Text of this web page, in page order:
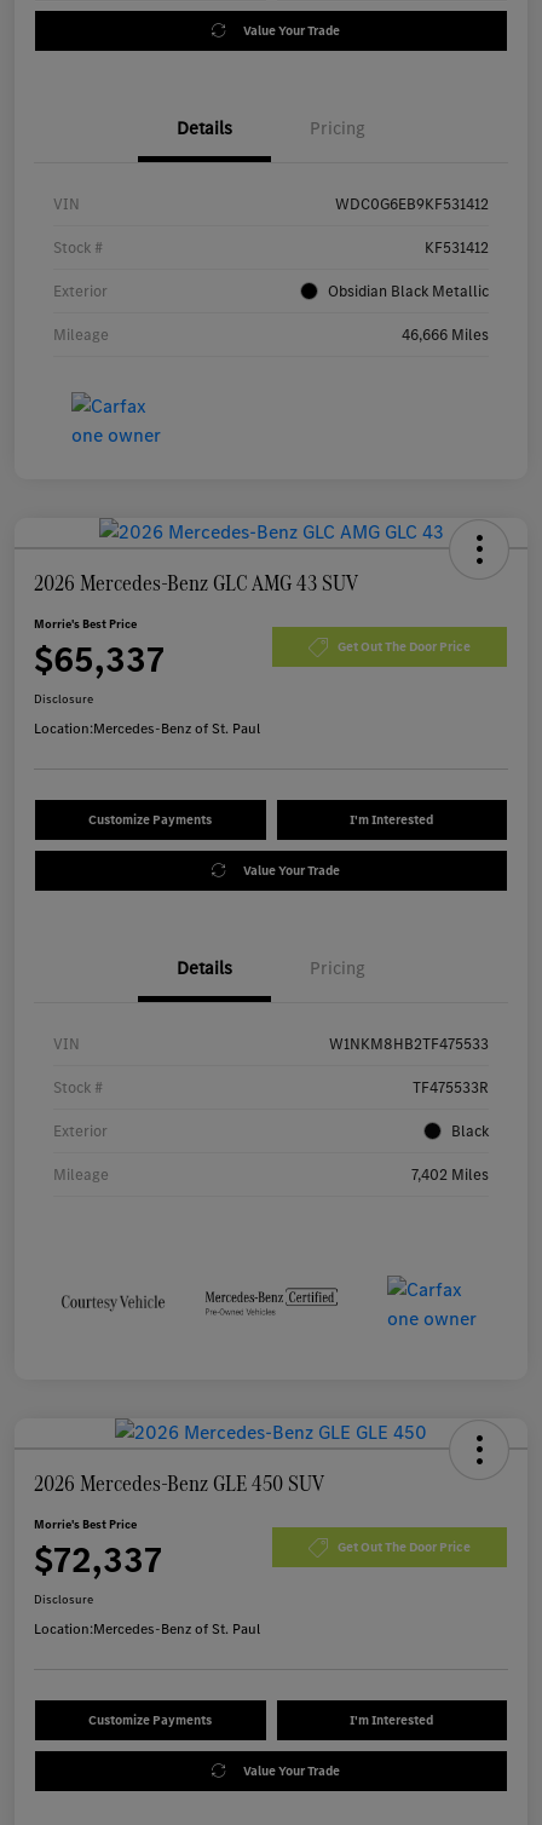
Value Your Trade
Details Pricing
VIN WDC0G6EB9KF531412
Stock # KF531412
Exterior Obsidian Black Metallic
Mileage 46,666 Miles
2026 Mercedes-Benz GLC AMG 43 SUV
Morrie's Best Price
$65,337 Get Out The Door Price
Disclosure
Location:Mercedes-Benz of St. Paul
Customize Payments I'm Interested
Value Your Trade
Details Pricing
VIN W1NKM8HB2TF475533
Stock # TF475533R
Exterior Black
Mileage 7,402 Miles
2026 Mercedes-Benz GLE 450 SUV
Morrie's Best Price
$72,337 Get Out The Door Price
Disclosure
Location:Mercedes-Benz of St. Paul
Customize Payments I'm Interested
Value Your Trade